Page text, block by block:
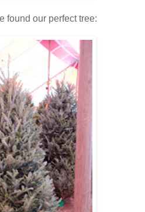
found our perfect tree: